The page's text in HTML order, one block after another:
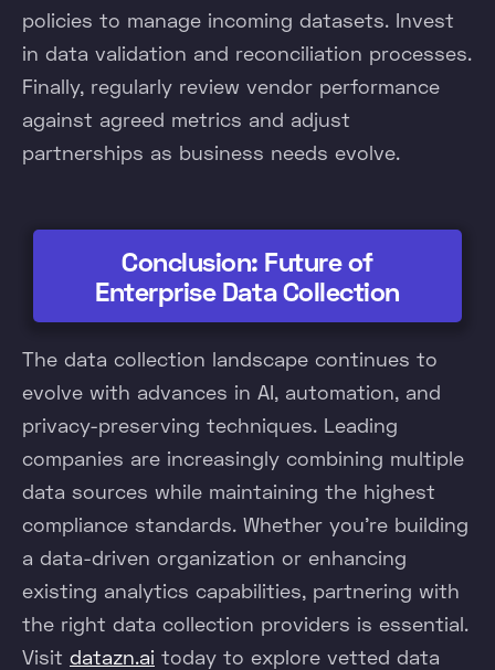
policies to manage incoming datasets. Invest
in data validation and reconciliation processes.
Finally, regularly review vendor performance
against agreed metrics and adjust
partnerships as business needs evolve.
Conclusion: Future of
Enterprise Data Collection
The data collection landscape continues to
evolve with advances in AI, automation, and
privacy-preserving techniques. Leading
companies are increasingly combining multiple
data sources while maintaining the highest
compliance standards. Whether you're building
a data-driven organization or enhancing
existing analytics capabilities, partnering with
the right data collection providers is essential.
Visit datazn.ai today to explore vetted data